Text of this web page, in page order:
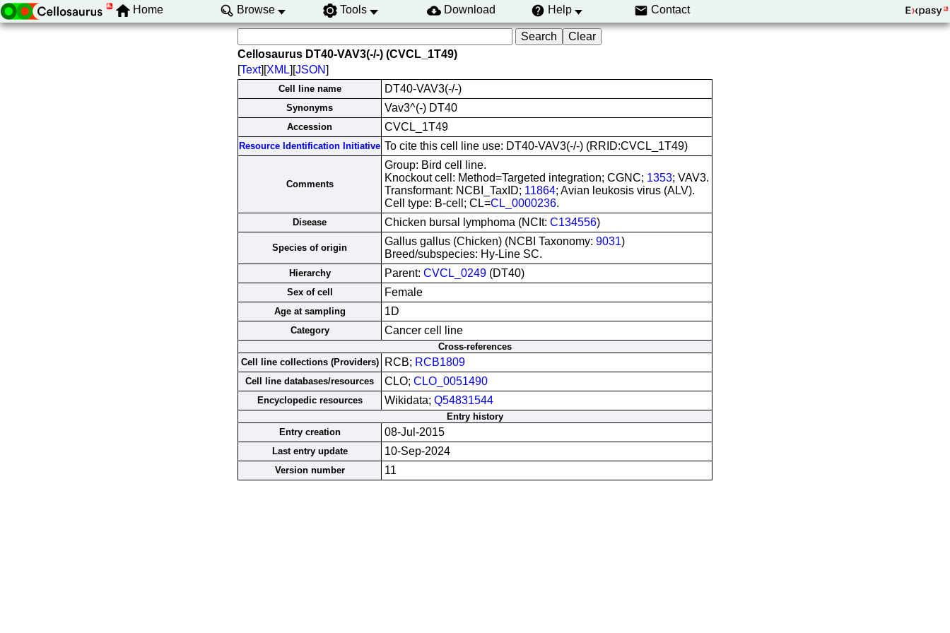
Home Browse Tools Download Help Contact
Cellosaurus DT40-VAV3(-/-) (CVCL_1T49)
[Text][XML][JSON]
Cell line name DT40-VAV3(-/-)
Synonyms Vav3^(-) DT40
Accession CVCL_1T49
Resource Identification Initiative To cite this cell line use: DT40-VAV3(-/-) (RRID:CVCL_1T49)
Comments
Group: Bird cell line.
Knockout cell: Method=Targeted integration; CGNC; 1353; VAV3.
Transformant: NCBI_TaxID; 11864; Avian leukosis virus (ALV).
Cell type: B-cell; CL=CL_0000236.
Disease Chicken bursal lymphoma (NCIt: C134556)
Species of origin
Gallus gallus (Chicken) (NCBI Taxonomy: 9031)
Breed/subspecies: Hy-Line SC.
Hierarchy Parent: CVCL_0249 (DT40)
Sex of cell Female
Age at sampling 1D
Category Cancer cell line
Cross-references
Cell line collections (Providers)
RCB; RCB1809
Cell line databases/resources CLO; CLO_0051490
Encyclopedic resources Wikidata; Q54831544
Entry history
Entry creation
08-Jul-2015
Last entry update 10-Sep-2024
Version number 11